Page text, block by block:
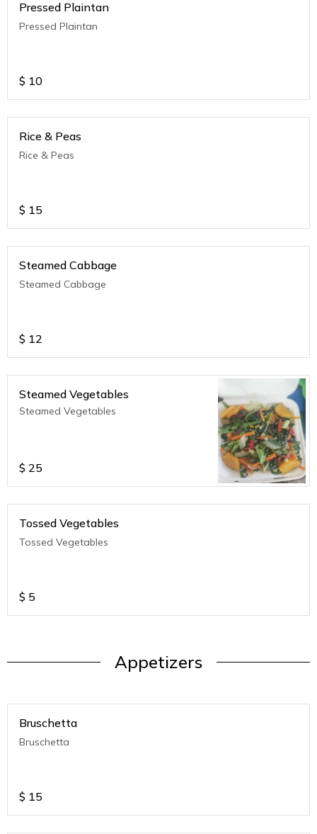
Pressed Plaintan
Pressed Plaintan
$ 10
Rice & Peas
Rice & Peas
$ 15
Steamed Cabbage
Steamed Cabbage
$ 12
Steamed Vegetables
Steamed Vegetables
$ 25
Tossed Vegetables
Tossed Vegetables
$ 5
Appetizers
Bruschetta
Bruschetta
$ 15